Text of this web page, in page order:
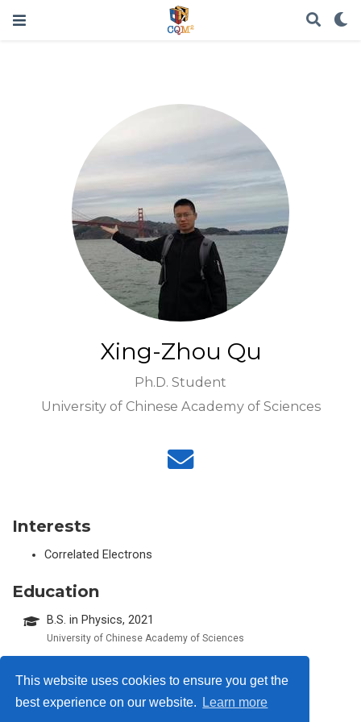
This website uses cookies to ensure you get the
best experience on our website.
Learn more
Xing-Zhou Qu
Ph.D. Student
University of Chinese Academy of Sciences
Interests
Correlated Electrons
Education
B.S. in Physics, 2021
University of Chinese Academy of Sciences
© 2026 Me. This work is licensed underCC BY NC ND 4.0